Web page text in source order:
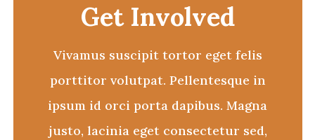
Get Involved
Vivamus suscipit tortor eget felis
porttitor volutpat. Pellentesque in
ipsum id orci porta dapibus. Magna
justo, lacinia eget consectetur sed,